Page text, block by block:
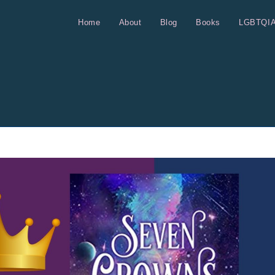
Home About Blog Books